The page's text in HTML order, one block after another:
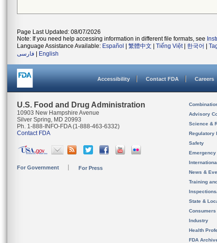
Page Last Updated: 08/07/2026
Note: If you need help accessing information in different file formats, see
Language Assistance Available: Español 繁體中文 Tiếng Việt| 한국어
فارسی
English
Accessibility Contact FDA Careers
U.S. Food and Drug Administration
10903 New Hampshire Avenue
Silver Spring, MD 20993
Ph. 1-888-INFO-FDA (1-888-463-6332)
Contact FDA
For Government For Press
Advisory
Science &
Regulatory
Safety
News &
Training
State &
Consumers
Industry
Health
FDA